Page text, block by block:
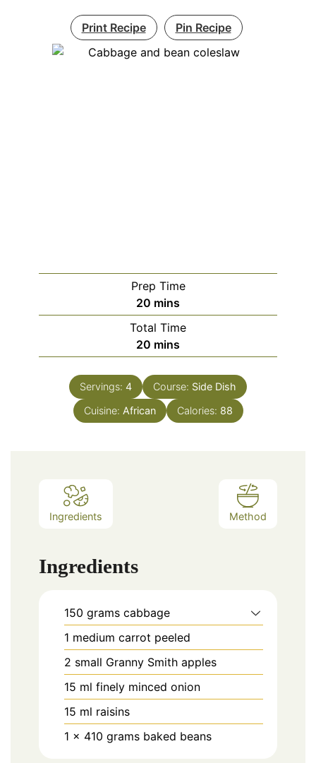
Print Recipe Pin Recipe
Prep Time
20 minutes
mins
Total Time
20 minutes
mins
Servings: 4 Course: Side Dish
Cuisine: African Calories: 88
Ingredients Method
Ingredients
150 grams cabbage
1 medium carrot peeled
2 small Granny Smith apples
15 ml finely minced onion
15 ml raisins
1 x 410 grams baked beans